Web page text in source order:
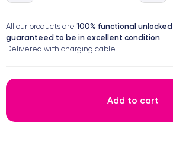
All our products are 100% functionalunlocked
guaranteed to be in excellent condition.
Delivered with charging cable.
Add to cart